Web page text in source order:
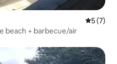
5 out of
5 (7)
beach + barbecue/air